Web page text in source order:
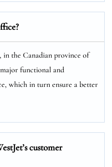
in the Canadian province of
functional and
which in turn ensure a better
customer